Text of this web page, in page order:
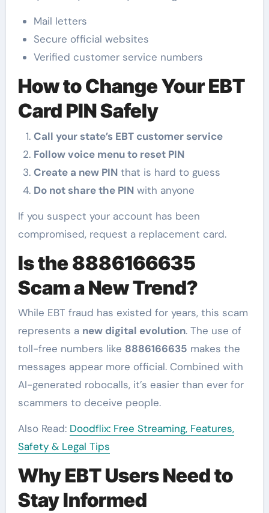
Mail letters
Secure official websites
Verified customer service numbers
How to Change Your EBT
Card PIN Safely
Call your state’s EBT customer service
Follow voice menu to reset PIN
Create a new PINthat is hard to guess
Do not share the PINwith anyone
If you suspect your account has been
compromised, request a replacement card.
Is the 8886166635
Scam a New Trend?
While EBT fraud has existed for years, this scam
represents a new digital evolution. The use of
toll-free numbers like 8886166635 makes the
messages appear more official. Combined with
AI-generated robocalls, it’s easier than ever for
scammers to deceive people.
Also Read: Doodflix: Free Streaming, Features,
Safety & Legal Tips
Why EBT Users Need to
Stay Informed